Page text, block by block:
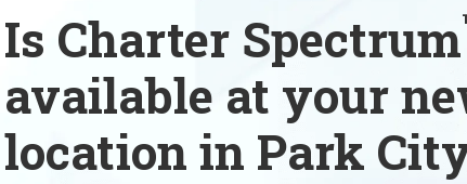
Is Charter Spectrum
available at your
location in Park